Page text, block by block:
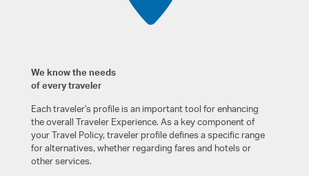
We know the needs
of every traveler
Each traveler's profile is an important tool for enhancing
the overall Traveler Experience. As a key component of
your Travel Policy, traveler profile defines a specific range
for alternatives, whether regarding fares and hotels or
other services.